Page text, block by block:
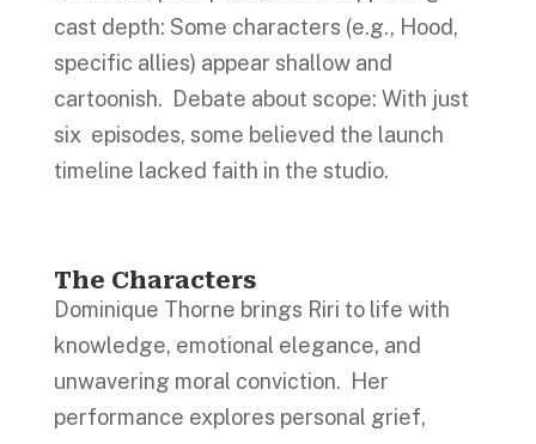
cast depth: Some characters (e.g., Hood,
specific allies) appear shallow and
cartoonish. Debate about scope: With just
six episodes, some believed the launch
timeline lacked faith in the studio.
The Characters
Dominique Thorne brings Riri to life with
knowledge, emotional elegance, and
unwavering moral conviction. Her
performance explores personal grief,